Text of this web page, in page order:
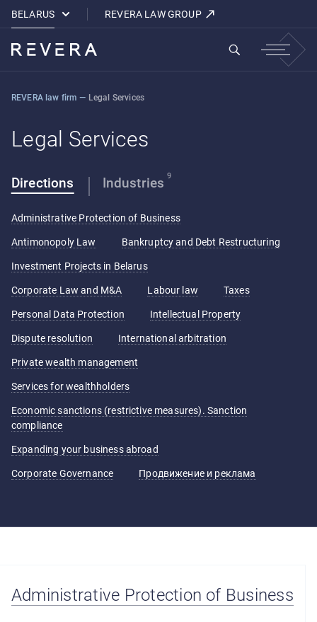
BELARUS REVERA LAW GROUP
REVERA law firm — Legal Services
Legal Services
Directions Industries 9
Administrative Protection of Business
Antimonopoly Law Bankruptcy and Debt Restructuring
Investment Projects in Belarus
Corporate Law and M&A Labour law Taxes
Personal Data Protection Intellectual Property
Dispute resolution International arbitration
Private wealth management
Services for wealthholders
Economic sanctions (restrictive measures). Sanction
compliance
Expanding your business abroad
Corporate Governance Продвижение и реклама
Administrative Protection of Business
How REVERA Uses Cookies